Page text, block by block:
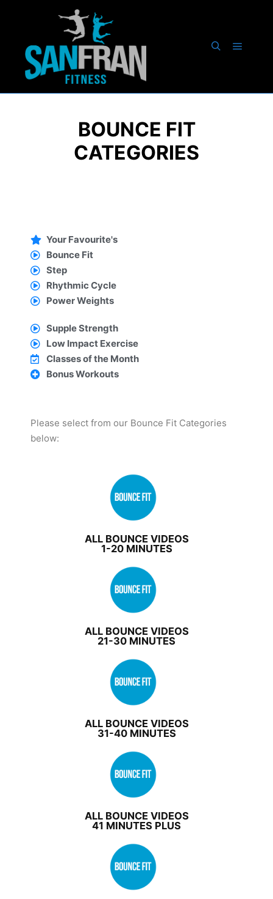
BOUNCE FIT
CATEGORIES
Your Favourite's
Bounce Fit
Step
Rhythmic Cycle
Power Weights
Supple Strength
Low Impact Exercise
Classes of the Month
Bonus Workouts
Please select from our Bounce Fit Categories
below:
ALL BOUNCE VIDEOS
1-20 MINUTES
ALL BOUNCE VIDEOS
21-30 MINUTES
ALL BOUNCE VIDEOS
31-40 MINUTES
ALL BOUNCE VIDEOS
41 MINUTES PLUS